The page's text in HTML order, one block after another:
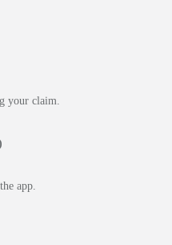
your claim.
app.